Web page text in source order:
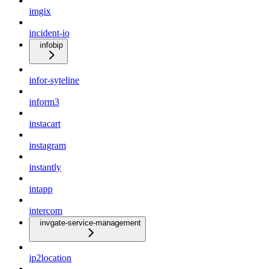
imgix
incident-io
infobip
infor-syteline
inform3
instacart
instagram
instantly
intapp
intercom
invgate-service-management
ip2location